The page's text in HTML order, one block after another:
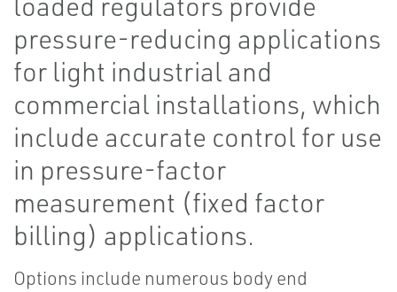
pressure-reducing applications
for light industrial and
commercial installations, which
include accurate control for use
in pressure-factor
measurement (fixed factor
billing) applications.
Options include numerous body end